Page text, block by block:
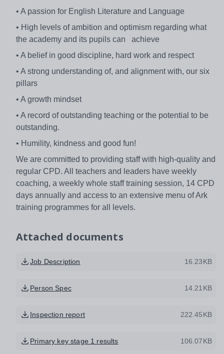
• A passion for English Literature and Language
• High levels of ambition and optimism regarding what
the academy and its pupils can achieve
• A belief in good discipline, hard work and respect
• A strong understanding of, and alignment with, our six
pillars
• A growth mindset
• A record of outstanding teaching or the potential to be
outstanding.
• Humility, kindness and good fun!
We are committed to providing staff with high-quality and
regular CPD. All teachers and leaders have weekly
coaching, a weekly whole staff training session, 14 CPD
days annually and access to an extensive menu of Ark
training programmes for all levels.
Attached documents
Job Description 16.23KB
Person Spec 14.21KB
Inspection report 222.45KB
Primary key stage 1 results 106.07KB